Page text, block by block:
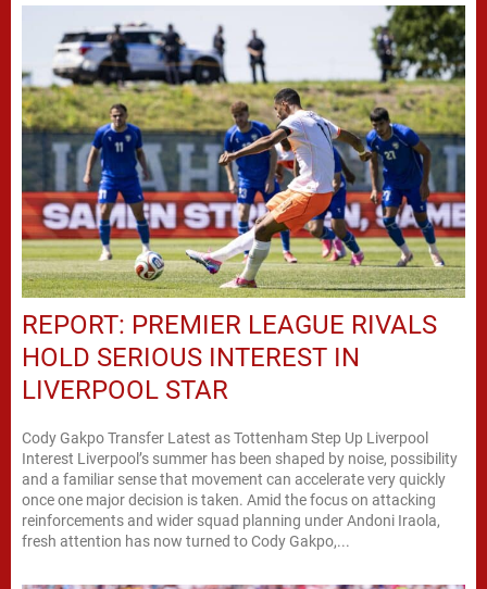
REPORT: PREMIER LEAGUE RIVALS
HOLD SERIOUS INTEREST IN
LIVERPOOL STAR
Cody Gakpo Transfer Latest as Tottenham Step Up Liverpool
Interest Liverpool’s summer has been shaped by noise, possibility
and a familiar sense that movement can accelerate very quickly
once one major decision is taken. Amid the focus on attacking
reinforcements and wider squad planning under Andoni Iraola,
fresh attention has now turned to Cody Gakpo,...